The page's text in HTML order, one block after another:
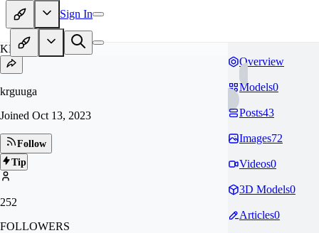
Sign In
KR
krguuga
Joined Oct 13, 2023
Follow
Tip
252
FOLLOWERS
Overview
Models0
Posts43
Images72
Videos0
3D Models0
Articles0